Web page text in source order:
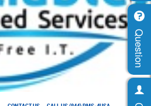
Question